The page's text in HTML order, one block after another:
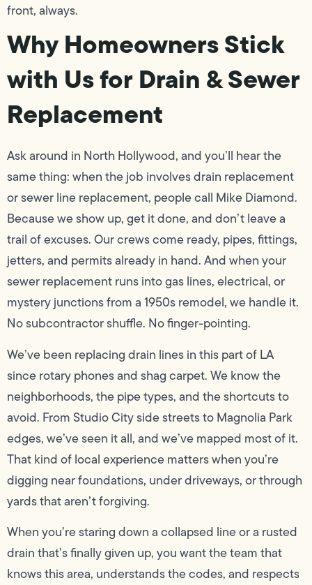
front, always.
Why Homeowners Stick
with Us for Drain & Sewer
Replacement
Ask around in North Hollywood, and you’ll hear the
same thing: when the job involves drain replacement
or sewer line replacement, people call Mike Diamond.
Because we show up, get it done, and don’t leave a
trail of excuses. Our crews come ready, pipes, fittings,
jetters, and permits already in hand. And when your
sewer replacement runs into gas lines, electrical, or
mystery junctions from a 1950s remodel, we handle it.
No subcontractor shuffle. No finger-pointing.
We’ve been replacing drain lines in this part of LA
since rotary phones and shag carpet. We know the
neighborhoods, the pipe types, and the shortcuts to
avoid. From Studio City side streets to Magnolia Park
edges, we’ve seen it all, and we’ve mapped most of it.
That kind of local experience matters when you’re
digging near foundations, under driveways, or through
yards that aren’t forgiving.
When you’re staring down a collapsed line or a rusted
drain that’s finally given up, you want the team that
knows this area, understands the codes, and respects